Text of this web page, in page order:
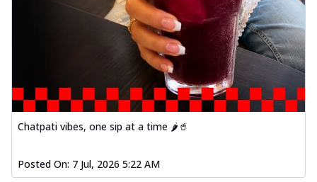
Chatpati vibes, one sip at a time 🌶️🥤
Posted On: 7 Jul, 2026 5:22 AM